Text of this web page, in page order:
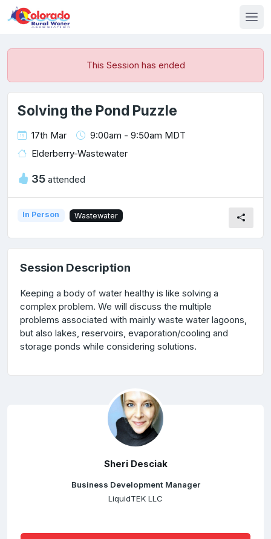
This Session has ended
Solving the Pond Puzzle
17th Mar
9:00am - 9:50am MDT
Elderberry-Wastewater
35 attended
In Person Wastewater
Session Description
Keeping a body of water healthy is like solving a
complex problem. We will discuss the multiple
problems associated with mainly waste water lagoons,
but also lakes, reservoirs, evaporation/cooling and
storage ponds while considering solutions.
Sheri Desciak
Business Development Manager
LiquidTEK LLC